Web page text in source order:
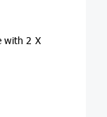
with 2 X